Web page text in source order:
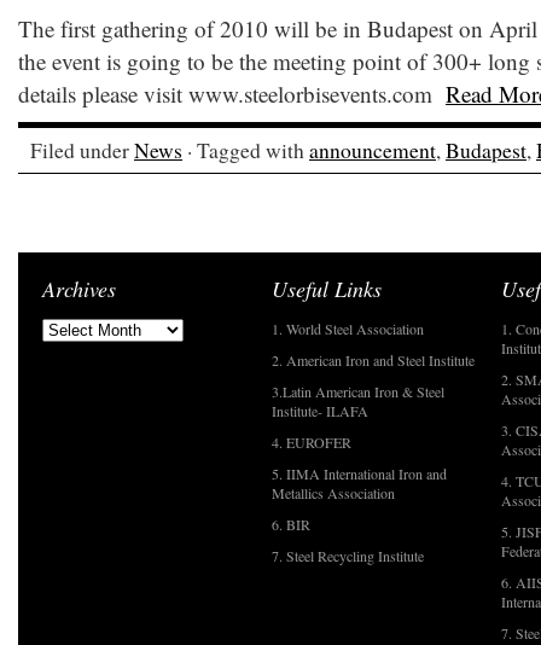
The first gathering of 2010 will be in Budapest on
the event is going to be the meeting point of 300+ long
details please visit www.steelorbisevents.com Read
Filed underNews · Tagged withannouncement,Budapest,
Archives Useful Links
1. World Steel Association
2. American Iron and Steel Institute
3.Latin American Iron & Steel
Institute- ILAFA
4. EUROFER
5. IIMA International Iron and
Metallics Association
6. BIR
7. Steel Recycling Institute
1.
2.
3.
4.
5.
6.
7.